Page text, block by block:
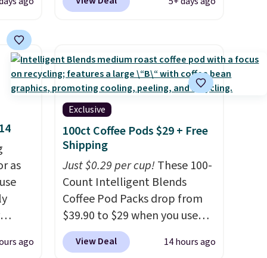
any of these recliners.
331-
The
checkout. Shipping is free.
entryway storage all at once,
giving your shoes and coats a
new home. The easy-to-
assemble set will class up any
college digs without breaking
the budget.
as
price
ago
Exclusive
100ct Coffee Pods $29 + Free
Shipping
Just $0.29 per cup!These 100-
Count Intelligent Blends
Coffee Pod Packs drop from
$39.90 to $29 when you use
our exclusive code BRADSIB29
during checkout at Maud's
View Deal 14 hours ago